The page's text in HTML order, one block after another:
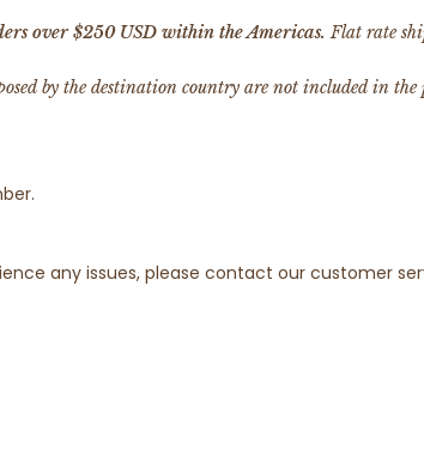
over $250 USD within the Americas. Flat rate
by the destination country are not included in
any issues, please contact our customer